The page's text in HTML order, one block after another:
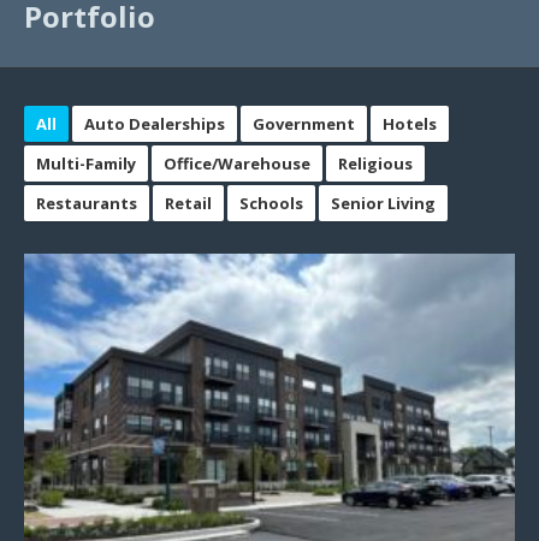
Portfolio
All Auto Dealerships Government
Hotels
Multi-Family
Office/Warehouse
Religious
Restaurants
Retail Schools Senior Living